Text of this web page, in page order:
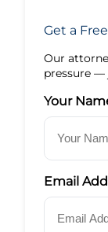
Get a
Our
pressure —
Your
Email